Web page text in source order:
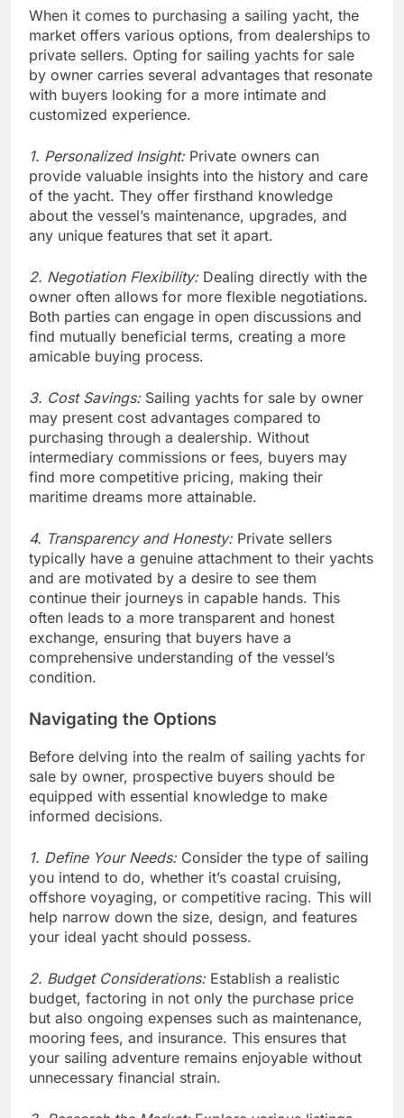
When it comes to purchasing a sailing yacht, the
market offers various options, from dealerships to
private sellers. Opting for sailing yachts for sale
by owner carries several advantages that resonate
with buyers looking for a more intimate and
customized experience.
1. Personalized Insight:Private owners can
provide valuable insights into the history and care
of the yacht. They offer firsthand knowledge
about the vessel’s maintenance, upgrades, and
any unique features that set it apart.
2. Negotiation Flexibility:Dealing directly with the
owner often allows for more flexible negotiations.
Both parties can engage in open discussions and
find mutually beneficial terms, creating a more
amicable buying process.
3. Cost Savings:Sailing yachts for sale by owner
may present cost advantages compared to
purchasing through a dealership. Without
intermediary commissions or fees, buyers may
find more competitive pricing, making their
maritime dreams more attainable.
4. Transparency and Honesty:Private sellers
typically have a genuine attachment to their yachts
and are motivated by a desire to see them
continue their journeys in capable hands. This
often leads to a more transparent and honest
exchange, ensuring that buyers have a
comprehensive understanding of the vessel’s
condition.
Navigating the Options
Before delving into the realm of sailing yachts for
sale by owner, prospective buyers should be
equipped with essential knowledge to make
informed decisions.
1. Define Your Needs:Consider the type of sailing
you intend to do, whether it’s coastal cruising,
offshore voyaging, or competitive racing. This will
help narrow down the size, design, and features
your ideal yacht should possess.
2. Budget Considerations:Establish a realistic
budget, factoring in not only the purchase price
but also ongoing expenses such as maintenance,
mooring fees, and insurance. This ensures that
your sailing adventure remains enjoyable without
unnecessary financial strain.